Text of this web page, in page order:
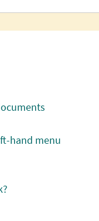
hand menu